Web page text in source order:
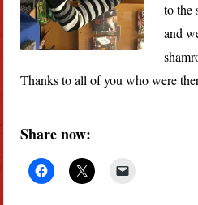
to the
and
Thanks to all of you who were
Share now: